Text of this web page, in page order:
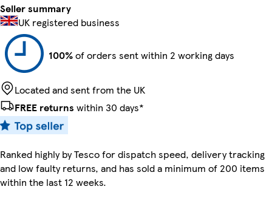
Seller summary
UK registered business
100%of orders sent within 2 working days
Located and sent from the UK
FREE returns within 30 days*
Ranked highly by Tesco for dispatch speed, delivery tracking
and low faulty returns, and has sold a minimum of 200 items
within the last 12 weeks.